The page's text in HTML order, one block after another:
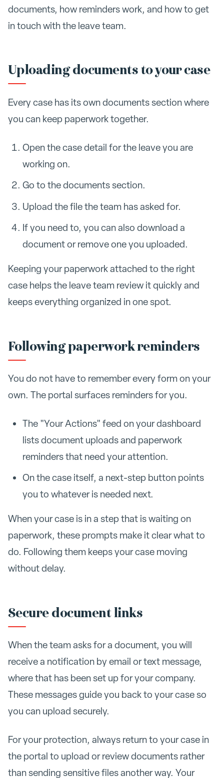
documents, how reminders work, and how to get
in touch with the leave team.
Uploading documents to your case
Every case has its own documents section where
you can keep paperwork together.
Open the case detail for the leave you are
working on.
Go to the documents section.
Upload the file the team has asked for.
If you need to, you can also download a
document or remove one you uploaded.
Keeping your paperwork attached to the right
case helps the leave team review it quickly and
keeps everything organized in one spot.
Following paperwork reminders
You do not have to remember every form on your
own. The portal surfaces reminders for you.
The "Your Actions" feed on your dashboard
lists document uploads and paperwork
reminders that need your attention.
On the case itself, a next-step button points
you to whatever is needed next.
When your case is in a step that is waiting on
paperwork, these prompts make it clear what to
do. Following them keeps your case moving
without delay.
Secure document links
When the team asks for a document, you will
receive a notification by email or text message,
where that has been set up for your company.
These messages guide you back to your case so
you can upload securely.
For your protection, always return to your case in
the portal to upload or review documents rather
than sending sensitive files another way. Your